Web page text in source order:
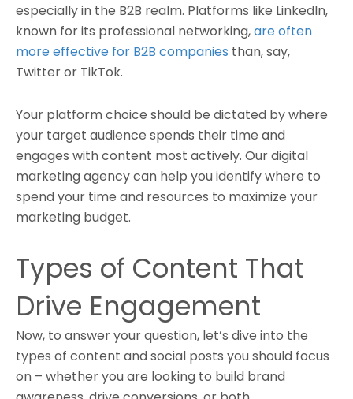
especially in the B2B realm. Platforms like LinkedIn,
known for its professional networking,are often
more effective for B2B companies than, say,
Twitter or TikTok.
Your platform choice should be dictated by where
your target audience spends their time and
engages with content most actively. Our digital
marketing agency can help you identify where to
spend your time and resources to maximize your
marketing budget.
Types of Content That
Drive Engagement
Now, to answer your question, let’s dive into the
types of content and social posts you should focus
on – whether you are looking to build brand